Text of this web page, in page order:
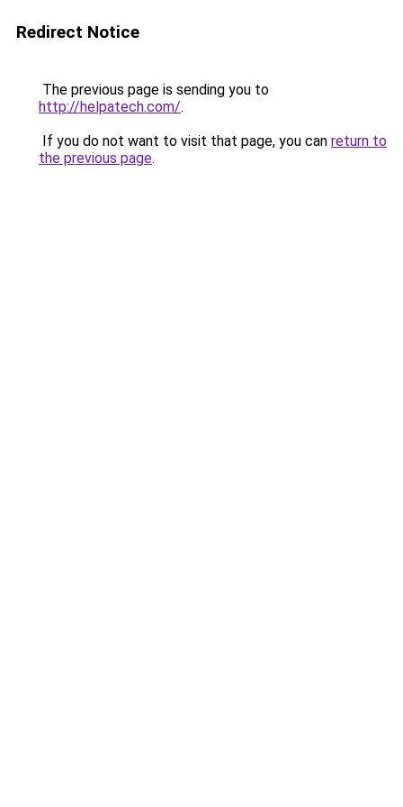
Redirect Notice
The previous page is sending you to
http://helpatech.com/.
If you do not want to visit that page, you can return to
the previous page.